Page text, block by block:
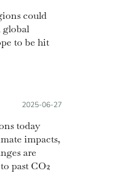
could
global
to be hit
Posted on:
2025-06-27
today
impacts,
are
past CO2